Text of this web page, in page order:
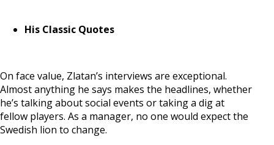
His Classic Quotes
On face value, Zlatan’s interviews are exceptional.
Almost anything he says makes the headlines, whether
he’s talking about social events or taking a dig at
fellow players. As a manager, no one would expect the
Swedish lion to change.